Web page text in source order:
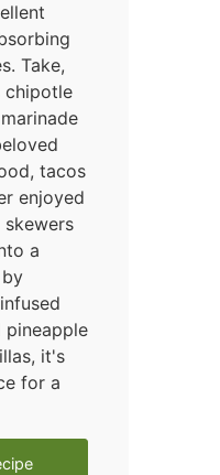
Take,
chipotle
tacos
enjoyed
a
pineapple
it's
for a